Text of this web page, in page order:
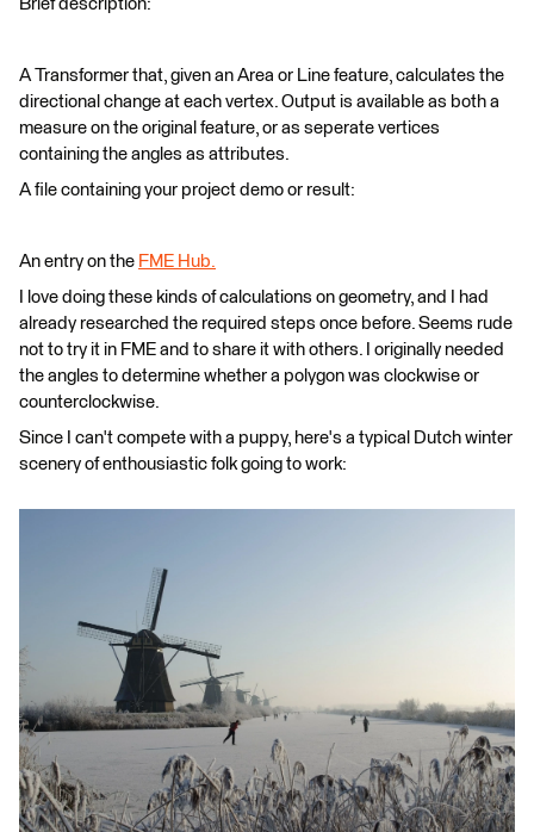
Brief description:
A Transformer that, given an Area or Line feature, calculates the
directional change at each vertex. Output is available as both a
measure on the original feature, or as seperate vertices
containing the angles as attributes.
A file containing your project demo or result:
An entry on the FME Hub.
I love doing these kinds of calculations on geometry, and I had
already researched the required steps once before. Seems rude
not to try it in FME and to share it with others. I originally needed
the angles to determine whether a polygon was clockwise or
counterclockwise.
Since I can't compete with a puppy, here's a typical Dutch winter
scenery of enthousiastic folk going to work: